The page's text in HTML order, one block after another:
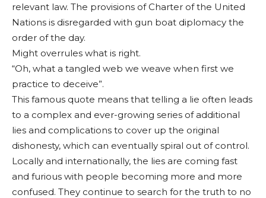
relevant law. The provisions of Charter of the United
Nations is disregarded with gun boat diplomacy the
or­der of the day.
Might overrules what is right.
“Oh, what a tangled web we weave when first we
practice to de­ceive”.
This famous quote means that telling a lie often leads
to a com­plex and ever-growing series of additional
lies and complications to cover up the original
dishonesty, which can eventually spiral out of control.
Locally and inter­nationally, the lies are coming fast
and furious with people becoming more and more
con­fused. They continue to search for the truth to no